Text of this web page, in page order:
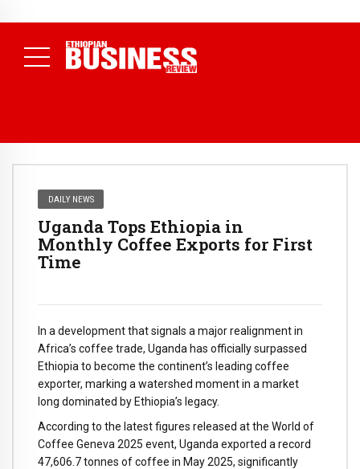
Daily News )
DAILY NEWS
Uganda Tops Ethiopia in
Monthly Coffee Exports for First
Time
In a development that signals a major realignment in
Africa’s coffee trade, Uganda has officially surpassed
Ethiopia to become the continent’s leading coffee
exporter, marking a watershed moment in a market
long dominated by Ethiopia’s legacy.
According to the latest figures released at the World of
Coffee Geneva 2025 event, Uganda exported a record
47,606.7 tonnes of coffee in May 2025, significantly